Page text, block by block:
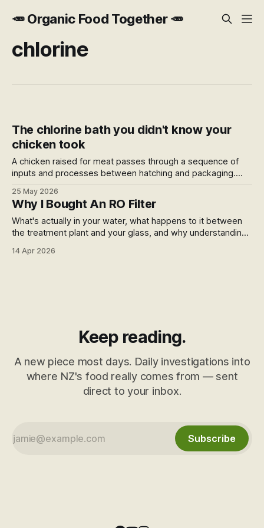
🥕 Organic Food Together 🥕
chlorine
The chlorine bath you didn't know your
chicken took
A chicken raised for meat passes through a sequence of
inputs and processes between hatching and packaging.
Chlorinated water absorbed into the meat and sold by
weight. Here's what I found when I mapped the whole
journey.
25 May 2026
Why I Bought An RO Filter
What's actually in your water, what happens to it between
the treatment plant and your glass, and why understanding
14 Apr 2026
Keep reading.
A new piece most days. Daily investigations into
where NZ's food really comes from — sent
direct to your inbox.
Subscribe